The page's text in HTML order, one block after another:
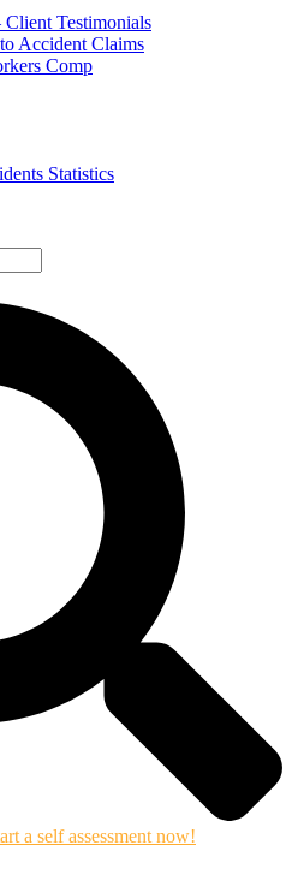
Testimonials
Accident Claims
Comp
Statistics
a self assessment now!